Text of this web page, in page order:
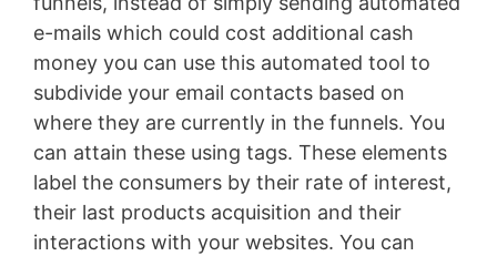
e-mails which could cost additional cash
money you can use this automated tool to
subdivide your email contacts based on
where they are currently in the funnels. You
can attain these using tags. These elements
label the consumers by their rate of interest,
their last products acquisition and their
interactions with your websites. You can